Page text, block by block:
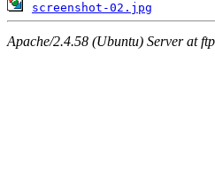
screenshot-02.jpg
Apache/2.4.58 (Ubuntu) Server at